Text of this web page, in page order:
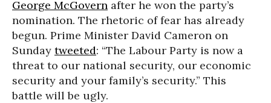
George McGovern after he won the party’s
nomination. The rhetoric of fear has already
begun. Prime Minister David Cameron on
Sunday tweeted: “The Labour Party is now a
threat to our national security, our economic
security and your family’s security.” This
battle will be ugly.